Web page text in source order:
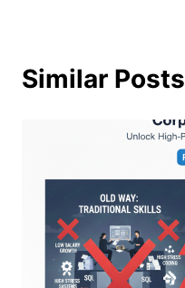
Similar Posts